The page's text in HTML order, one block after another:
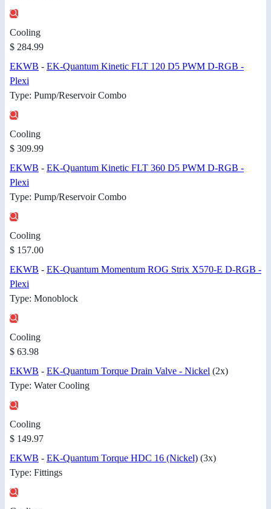
Cooling
$ 284.99
EKWB - EK-Quantum Kinetic FLT 120 D5 PWM D-RGB -
Plexi
Type: Pump/Reservoir Combo
Cooling
$ 309.99
EKWB - EK-Quantum Kinetic FLT 360 D5 PWM D-RGB -
Plexi
Type: Pump/Reservoir Combo
Cooling
$ 157.00
EKWB - EK-Quantum Momentum ROG Strix X570-E D-RGB -
Plexi
Type: Monoblock
Cooling
$ 63.98
EKWB - EK-Quantum Torque Drain Valve - Nickel (2x)
Type: Water Cooling
Cooling
$ 149.97
EKWB - EK-Quantum Torque HDC 16 (Nickel) (3x)
Type: Fittings